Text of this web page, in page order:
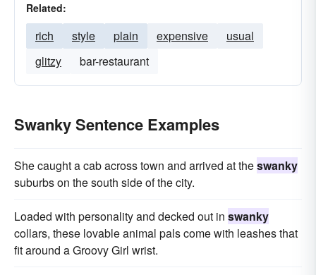
Related:
rich style plain expensive
usual
glitzy
bar-restaurant
Swanky Sentence Examples
She caught a cab across town and arrived at theswanky
suburbs on the south side of the city.
Loaded with personality and decked out in swanky
collars, these lovable animal pals come with leashes that
fit around a Groovy Girl wrist.